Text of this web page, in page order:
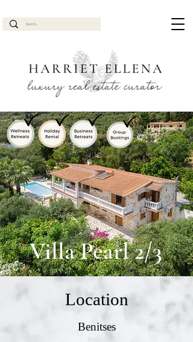
Villa Pearl 2/3
Location
Benitses